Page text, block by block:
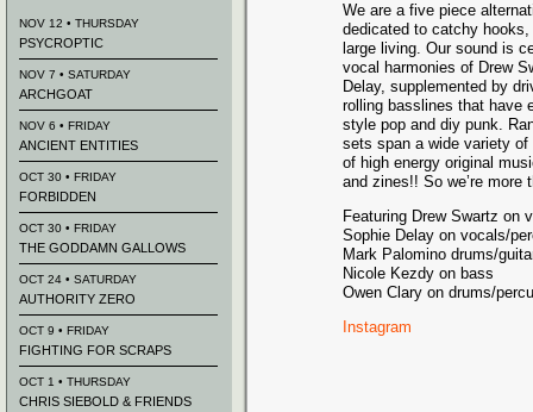
We are a five piece
dedicated to catchy
large living. Our sound is
vocal harmonies of Drew
Delay, supplemented by
rolling basslines that have
style pop and diy punk.
sets span a wide variety
of high energy original
and zines!! So we’re more
Featuring Drew Swartz on
Sophie Delay on vocals/
Mark Palomino drums/
Nicole Kezdy on bass
Owen Clary on drums/
Instagram
NOV 12 • THURSDAY
PSYCROPTIC
NOV 7 • SATURDAY
ARCHGOAT
NOV 6 • FRIDAY
ANCIENT ENTITIES
OCT 30 • FRIDAY
FORBIDDEN
OCT 30 • FRIDAY
THE GODDAMN GALLOWS
OCT 24 • SATURDAY
AUTHORITY ZERO
OCT 9 • FRIDAY
FIGHTING FOR SCRAPS
OCT 1 • THURSDAY
CHRIS SIEBOLD & FRIENDS